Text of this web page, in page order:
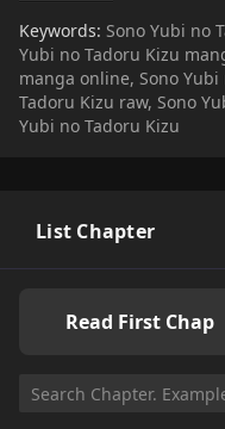
position as a servant
master Louis. But Louis isn't
Naru Hi
Keywords: Sono Yubi no
Yubi no Tadoru Kizu
manga online, Sono
Tadoru Kizu raw, Sono
Yubi no Tadoru Kizu
List Chapter
Read First Chap